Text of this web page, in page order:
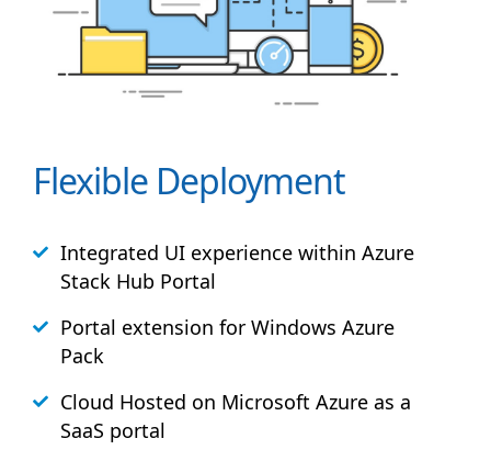
Flexible Deployment
Integrated UI experience within Azure
Stack Hub Portal
Portal extension for Windows Azure
Pack
Cloud Hosted on Microsoft Azure as a
SaaS portal